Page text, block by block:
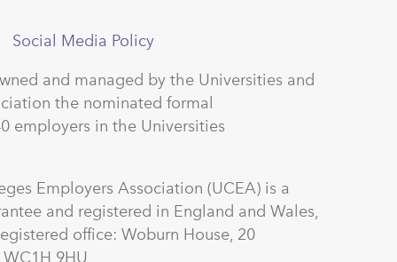
Social Media Policy
and managed by the Universities and
the nominated formal
employers in the Universities
Employers Association (UCEA) is a
and registered in England and Wales,
office: Woburn House, 20
9HU